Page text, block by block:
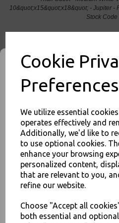
Cookie
Preferences
We utilize essential
operates effectively and
Additionally, we'd like to
to use optional cookies.
enhance your browsing
personalized content,
that are relevant to you,
refine our website.
Choose "Accept all
both essential and
10&quot;x15&quot;x18&quot; - Jupiter -
Stock Code
Thali Outlet Leeds - Your Local Trade
Disposable Tableware, Event
Food Packaging -
Related
JOIN OUR
SIGN UP FOR DISCOUNTS
You'll also get heads up on